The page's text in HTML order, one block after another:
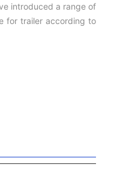
introduced a range of
for trailer according to